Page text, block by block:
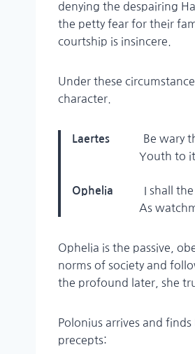
denying the despairing
the petty fear for their
courtship is insincere.
Under these
character.
Laertes
Be wary
Youth to itself
Ophelia I shall
As watchman
Ophelia is the passive,
norms of society and
the profound later, she
Polonius arrives and
precepts: